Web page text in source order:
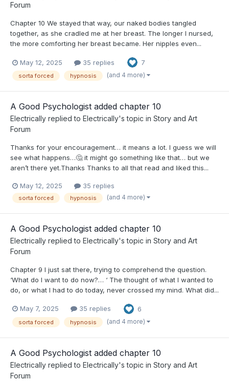
Forum
Chapter 10 We stayed that way, our naked bodies tangled
together, as she cradled me at her breast. The longer I nursed,
the more comforting her breast became. Her nipples even...
May 12, 2025 35 replies 7
sorta forced hypnosis (and 4 more)
A Good Psychologist added chapter 10
Electrically replied to Electrically's topic in Story and Art
Forum
Thanks for your encouragement… it means a lot. I guess we will
see what happens…🤔 it might go something like that… but we
aren’t there yet.Thanks Thanks to all that read and liked this...
May 12, 2025 35 replies
sorta forced hypnosis (and 4 more)
A Good Psychologist added chapter 10
Electrically replied to Electrically's topic in Story and Art
Forum
Chapter 9 I just sat there, trying to comprehend the question.
‘What do I want to do now?… ‘ The thought of what I wanted to
do, or what I had to do today, never crossed my mind. What did...
May 7, 2025 35 replies 6
sorta forced hypnosis (and 4 more)
A Good Psychologist added chapter 10
Electrically replied to Electrically's topic in Story and Art
Forum